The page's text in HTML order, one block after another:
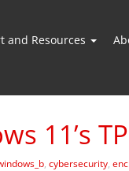
and Resources
11’s
, cybersecurity,